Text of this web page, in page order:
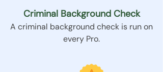
Criminal Background Check
A criminal background check is run on
every Pro.